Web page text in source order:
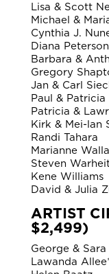
Lisa & Scott
Michael &
Cynthia J.
Diana
Barbara &
Gregory
Jan & Carl
Paul & Patricia
Patricia &
Kirk & Mei-lan
Randi Tahara
Marianne
Steven
Kene Williams
David & Julia
ARTIST
$2,499)
George &
Lawanda